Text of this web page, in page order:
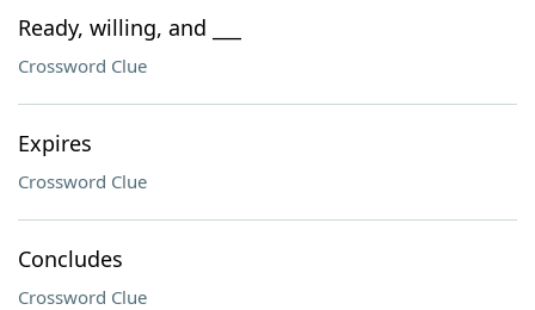
Ready, willing, and ___
Crossword Clue
Expires
Crossword Clue
Concludes
Crossword Clue